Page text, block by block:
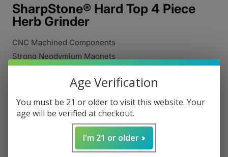
SharpStone® Hard Top 4 Piece
Herb Grinder
CNC Machined Components
Strong Neodymium Magnets
Stainless Steel Pollen Catcher
Anodized Aluminum
Pollen Scraper
Age Verification
You must be 21 or older to visit this website. Your
age will be verified at checkout.
I'm 21 or older